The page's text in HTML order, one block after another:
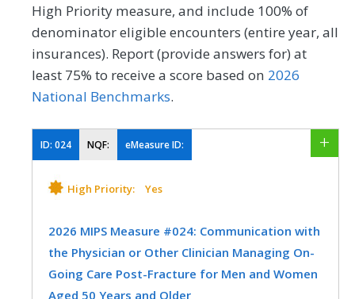
High Priority measure, and include 100% of
denominator eligible encounters (entire year, all
insurances). Report (provide answers for) at
least 75% to receive a score based on 2026
National Benchmarks.
ID: 024 NQF: eMeasure ID:
High Priority: Yes
2026 MIPS Measure #024: Communication with
the Physician or Other Clinician Managing On-
Going Care Post-Fracture for Men and Women
Aged 50 Years and Older